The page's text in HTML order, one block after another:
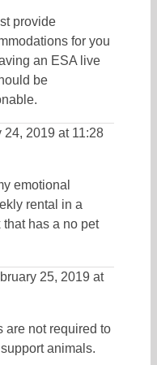
provide
for you
an ESA live
be
24, 2019 at 11:28
emotional
rental in a
has a no pet
25, 2019 at
are not required to
animals.